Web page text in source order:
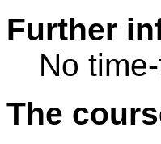
Further
No
The